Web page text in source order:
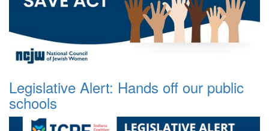
Legislative Alert: Hands off our public
schools